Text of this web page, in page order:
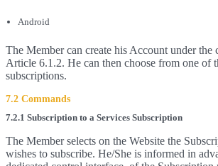
Android
The Member can create his Account under the
Article 6.1.2. He can then choose from one of
subscriptions.
7.2 Commands
7.2.1 Subscription to a Services Subscription
The Member selects on the Website the
wishes to subscribe. He/She is informed in